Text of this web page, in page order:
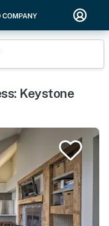
Keystone